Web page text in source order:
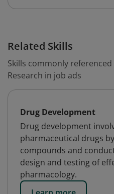
Related Skills
Skills commonly
Research in job ads
Drug Development
Drug development
pharmaceutical drugs
compounds and
design and testing of
pharmacology.